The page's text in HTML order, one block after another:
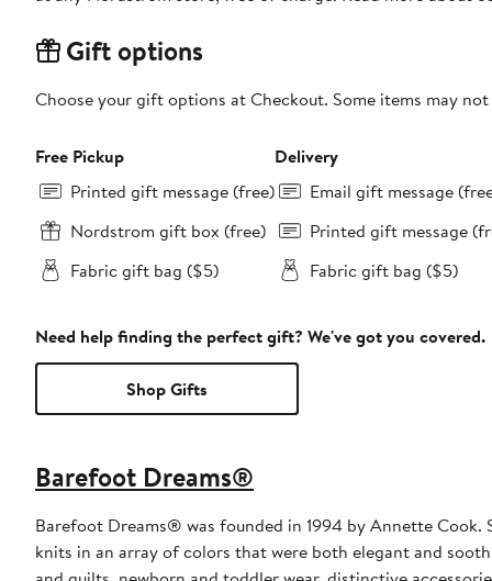
Gift options
Choose your gift options at Checkout. Some items may
Free Pickup
Printed gift message (free)
Nordstrom gift box (free)
Fabric gift bag ($5)
Delivery
Email gift message
Printed gift message
Fabric gift bag ($5)
Need help finding the perfect gift? We've got you covered.
Shop Gifts
Barefoot Dreams®
Barefoot Dreams® was founded in 1994 by Annette
knits in an array of colors that were both elegant and